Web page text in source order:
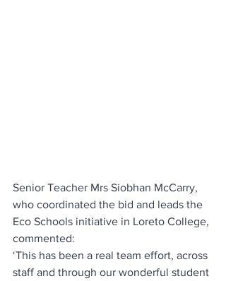
Senior Teacher Mrs Siobhan McCarry,
who coordinated the bid and leads the
Eco Schools initiative in Loreto College,
commented:
‘This has been a real team effort, across
staff and through our wonderful student